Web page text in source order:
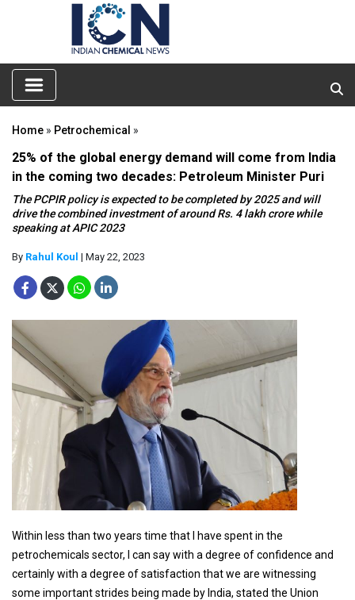
Home » Petrochemical »
25% of the global energy demand will come from India
in the coming two decades: Petroleum Minister Puri
The PCPIR policy is expected to be completed by 2025 and will
drive the combined investment of around Rs. 4 lakh crore while
speaking at APIC 2023
By Rahul Koul | May 22, 2023
Within less than two years time that I have spent in the
petrochemicals sector, I can say with a degree of confidence and
certainly with a degree of satisfaction that we are witnessing
some important strides being made by India, stated the Union